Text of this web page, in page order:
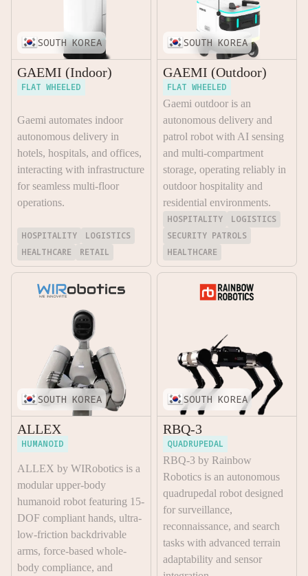
SOUTH KOREA
GAEMI (Indoor)
FLAT WHEELED
Gaemi automates indoor
autonomous delivery in
hotels, hospitals, and offices,
interacting with infrastructure
for seamless multi-floor
operations.
HOSPITALITY
LOGISTICS
HEALTHCARE
RETAIL
SOUTH KOREA
GAEMI (Outdoor)
FLAT WHEELED
Gaemi outdoor is an
autonomous delivery and
patrol robot with AI sensing
and multi-compartment
storage, operating reliably in
outdoor hospitality and
residential environments.
HOSPITALITY
LOGISTICS
SECURITY PATROLS
HEALTHCARE
SOUTH KOREA
ALLEX
HUMANOID
ALLEX by WIRobotics is a
modular upper-body
humanoid robot featuring 15-
DOF compliant hands, ultra-
low-friction backdrivable
arms, force-based whole-
body compliance, and
SOUTH KOREA
RBQ-3
QUADRUPEDAL
RBQ-3 by Rainbow
Robotics is an autonomous
quadrupedal robot designed
for surveillance,
reconnaissance, and search
tasks with advanced terrain
adaptability and sensor